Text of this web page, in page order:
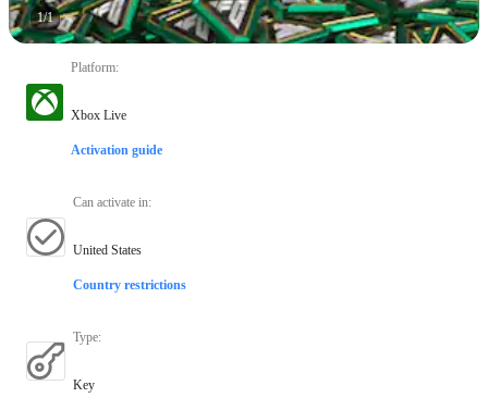
1/1
Platform:
Xbox Live
Activation guide
Can activate in:
United States
Country restrictions
Type:
Key